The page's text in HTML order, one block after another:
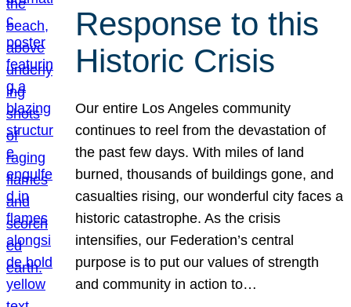
Response to this
Historic Crisis
Our entire Los Angeles community
continues to reel from the devastation of
the past few days. With miles of land
burned, thousands of buildings gone, and
casualties rising, our wonderful city faces a
historic catastrophe. As the crisis
intensifies, our Federation’s central
purpose is to put our values of strength
and community in action to…